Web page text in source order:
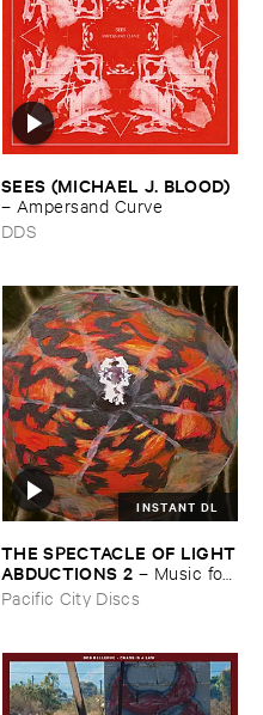
SEES (​MICHAEL ​J. ​BLOOD)
– Ampersand ​Curve
DDS
INSTANT DL
THE ​SPECTACLE ​OF ​LIGHT
​ABDUCTIONS ​2 – Music ​for ​
the ​Paintings ​of ​Vedran ​
Kopljar
Pacific City Discs